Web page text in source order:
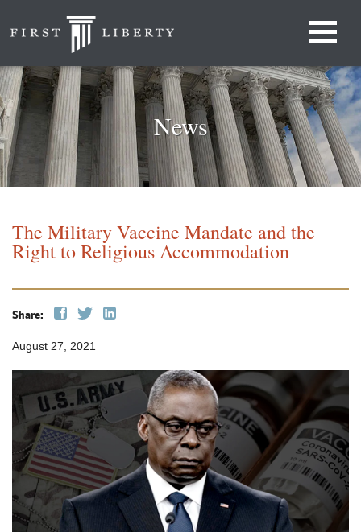
News
The Military Vaccine Mandate and the
Right to Religious Accommodation
Share:
August 27, 2021